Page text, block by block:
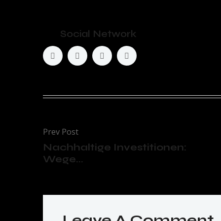
Social Network
Prev Post
Nachhaltige Investitionen:
Wege...